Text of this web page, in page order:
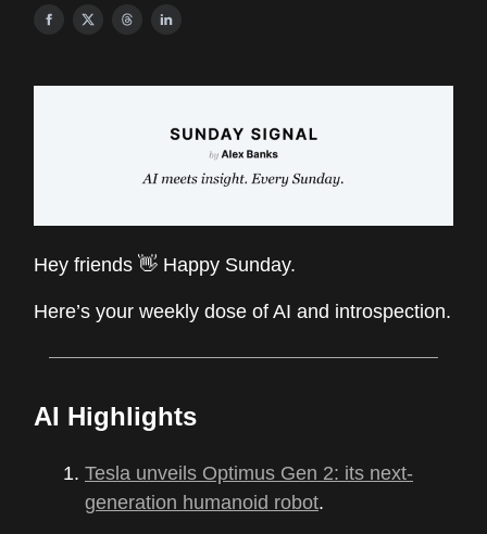
Hey friends 👋 Happy Sunday.
Here’s your weekly dose of AI and introspection.
AI Highlights
Tesla unveils Optimus Gen 2: its next-
generation humanoid robot.